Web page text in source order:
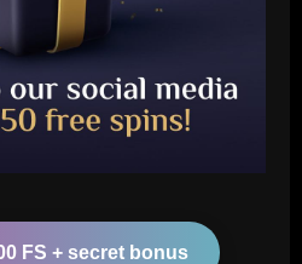
FS + secret bonus
de Portugal é trunfo para o
finalizar negócios
2025